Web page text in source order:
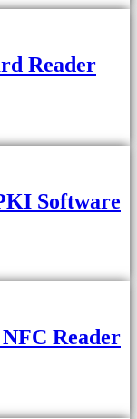
Reader
Software
Reader